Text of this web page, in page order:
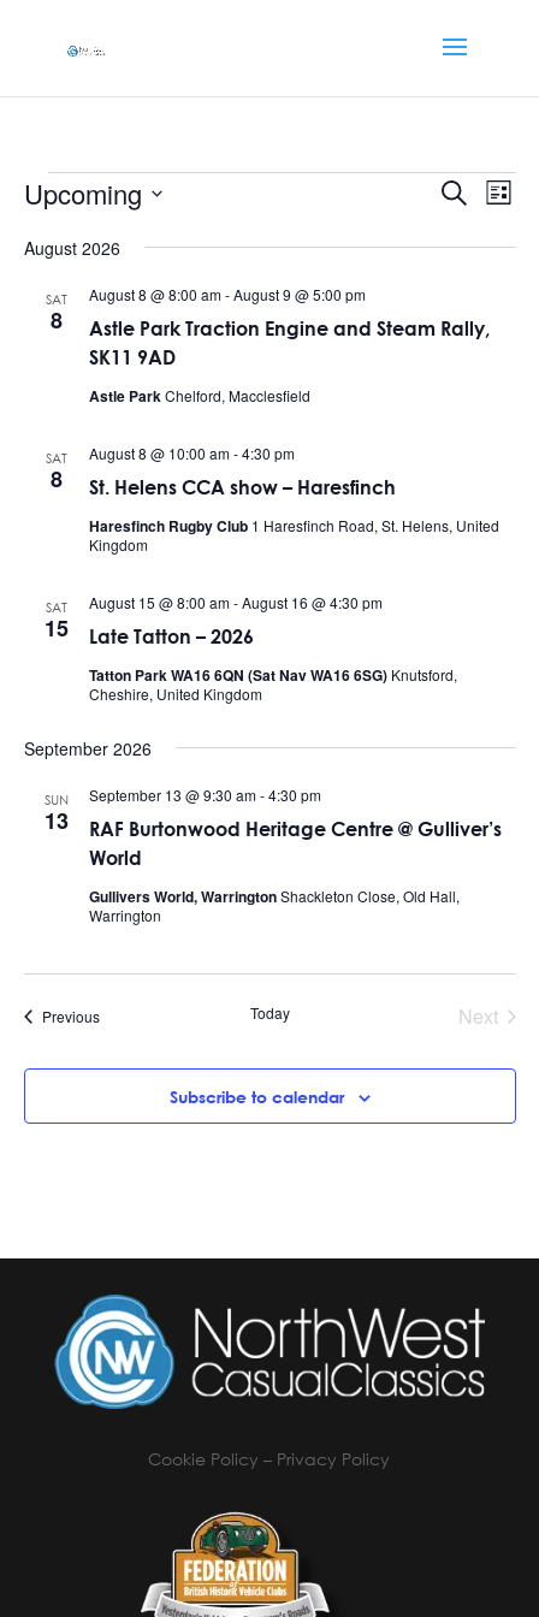
Events
Events
and
Search
List
Upcoming
date.
August 2026
SAT
8
Astle Park Traction Engine and Steam Rally,
SK11 9AD
August 8 @ 8:00 am-August 9 @ 5:00 pm
Astle ParkChelford, Macclesfield
SAT
8 St. Helens CCA show – Haresfinch
August 8 @ 10:00 am-4:30 pm
Haresfinch Rugby Club 1 Haresfinch Road, St. Helens, United
Kingdom
SAT
15 Late Tatton – 2026
August 15 @ 8:00 am-August 16 @ 4:30 pm
Tatton Park WA16 6QN (Sat Nav WA16 6SG) Knutsford,
Cheshire, United Kingdom
September 2026
SUN
13
RAF Burtonwood Heritage Centre @ Gulliver’s
World
September 13 @ 9:30 am-4:30 pm
Gullivers World, WarringtonShackleton Close, Old Hall,
Warrington
PreviousEvents Today
Next
Subscribe to calendar
Cookie Policy – Privacy Policy